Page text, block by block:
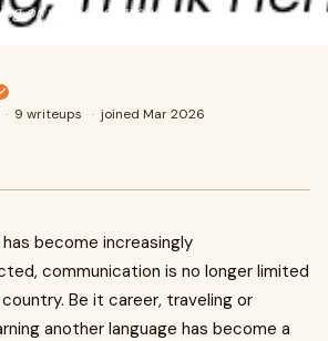
or personal growt
· 9 writeups · joined Mar 2026
become increasingly
communication is no longer limited
Be it career, traveling or
another language has become a